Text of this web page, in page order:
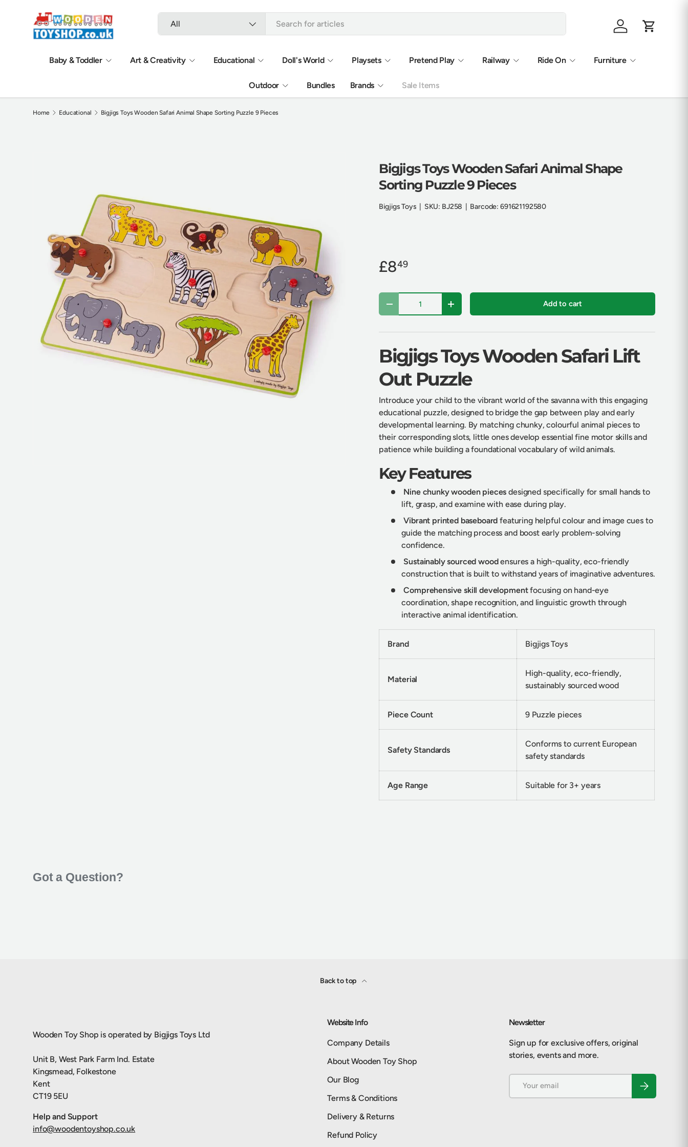
Skip to content All
Log in Cart
Baby & Toddler Art & Creativity Educational Doll's World Playsets Pretend Play Railway Ride On Furniture
Outdoor Bundles Brands Sale Items
Home Educational Bigjigs Toys Wooden Safari Animal Shape Sorting Puzzle 9 Pieces
Bigjigs Toys Wooden Safari Animal Shape
Sorting Puzzle 9 Pieces
Bigjigs Toys SKU: BJ258 Barcode: 691621192580
£849
Qty
Decrease quantityIncrease quantity Add to cart
Bigjigs Toys Wooden Safari Lift
Out Puzzle
Introduce your child to the vibrant world of the savanna with this engaging
educational puzzle, designed to bridge the gap between play and early
developmental learning. By matching chunky, colourful animal pieces to
their corresponding slots, little ones develop essential fine motor skills and
patience while building a foundational vocabulary of wild animals.
Key Features
Nine chunky wooden pieces designed specifically for small hands to
lift, grasp, and examine with ease during play.
Vibrant printed baseboard featuring helpful colour and image cues to
guide the matching process and boost early problem-solving
confidence.
Sustainably sourced woodensures a high-quality, eco-friendly
construction that is built to withstand years of imaginative adventures.
Comprehensive skill developmentfocusing on hand-eye
coordination, shape recognition, and linguistic growth through
interactive animal identification.
Brand Bigjigs Toys
Material
High-quality, eco-friendly,
sustainably sourced wood
Piece Count 9 Puzzle pieces
Safety Standards
Conforms to current European
safety standards
Age Range Suitable for 3+ years
Back to top
Wooden Toy Shop is operated by Bigjigs Toys Ltd
Unit B, West Park Farm Ind. Estate
Kingsmead, Folkestone
Kent
CT19 5EU
Help and Support
info@woodentoyshop.co.uk
Website Info
Company Details
About Wooden Toy Shop
Our Blog
Terms & Conditions
Delivery & Returns
Refund Policy
Newsletter
Sign up for exclusive offers, original
stories, events and more.
Subscribe